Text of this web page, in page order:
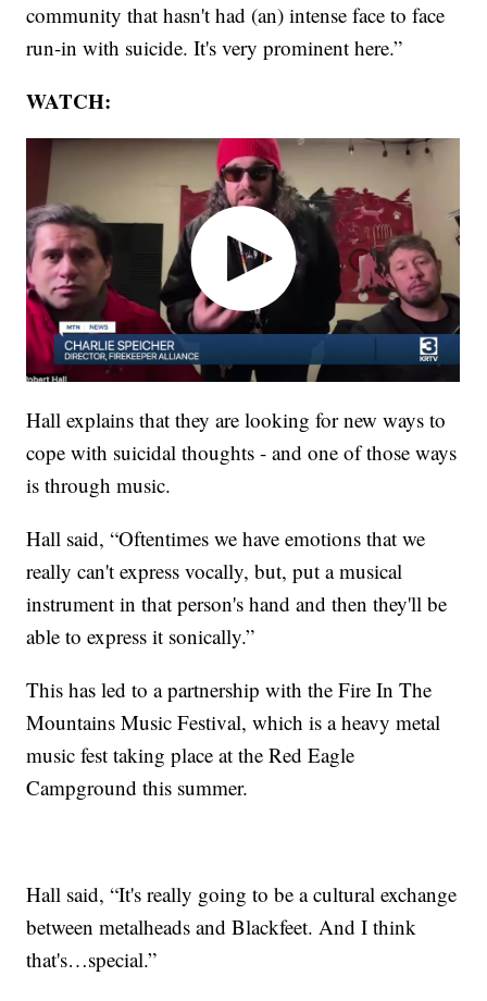
community that hasn't had (an) intense face to face
run-in with suicide. It's very prominent here.”
WATCH:
Hall explains that they are looking for new ways to
cope with suicidal thoughts - and one of those ways
is through music.
Hall said, “Oftentimes we have emotions that we
really can't express vocally, but, put a musical
instrument in that person's hand and then they'll be
able to express it sonically.”
This has led to a partnership with the Fire In The
Mountains Music Festival, which is a heavy metal
music fest taking place at the Red Eagle
Campground this summer.
Hall said, “It's really going to be a cultural exchange
between metalheads and Blackfeet. And I think
that's…special.”